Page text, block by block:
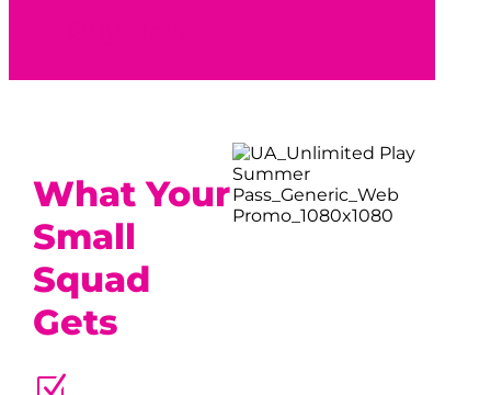
What Your
Small
Squad
Gets